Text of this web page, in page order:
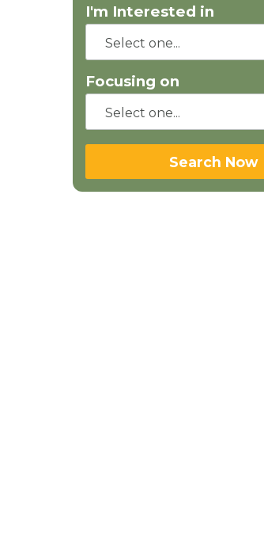
I'm Interested in
Focusing on
Search Now